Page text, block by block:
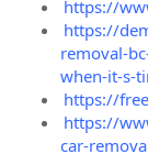
https://
https://
removal-
when-it-s-
https://
https://
car-